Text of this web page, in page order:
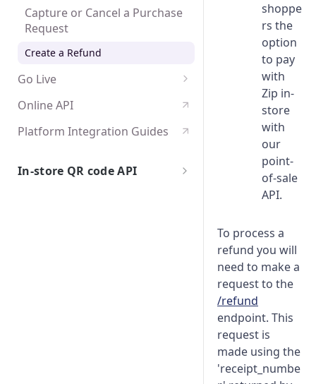
Capture or Cancel a Purchase
Request
Create a Refund
Go Live
Platform Integration
Edge cases and error handling
Certification
Online API
Platform Integration Guides
In-store QR code API
shoppe
rs the
option
to pay
with
Zip in-
store
with
our
point-
of-sale
API.
To process a
refund you will
need to make a
request to the
/refund
endpoint. This
request is
made using the
'receipt_numbe